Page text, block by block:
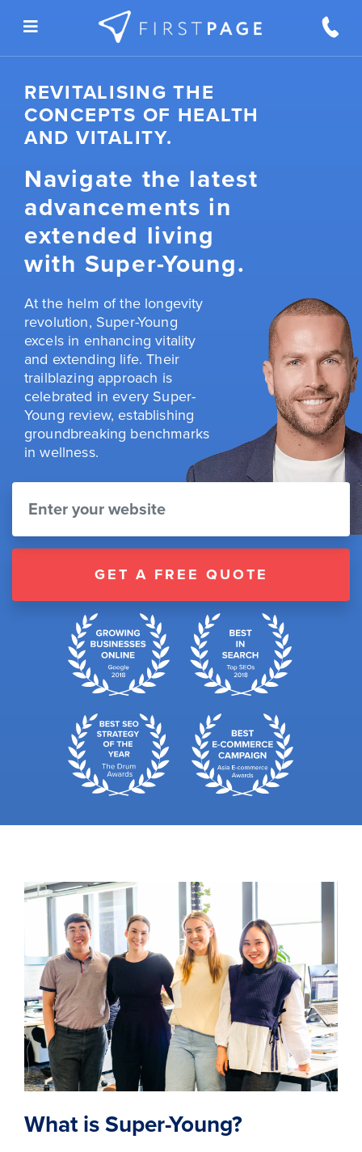
REVITALISING THE
CONCEPTS OF HEALTH
AND VITALITY.
Navigate the latest
advancements in
extended living
with Super-Young.
At the helm of the longevity
revolution, Super-Young
excels in enhancing vitality
and extending life. Their
trailblazing approach is
celebrated in every Super-
Young review, establishing
groundbreaking benchmarks
in wellness.
GET A FREE QUOTE
What is Super-Young?